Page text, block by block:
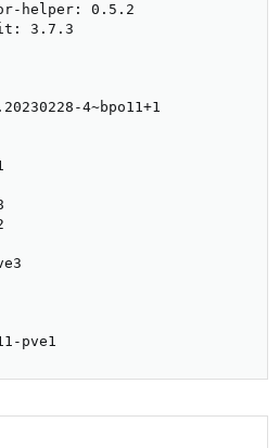
helper: 0.5.2
3.7.3
4~bpo11+1
pve1